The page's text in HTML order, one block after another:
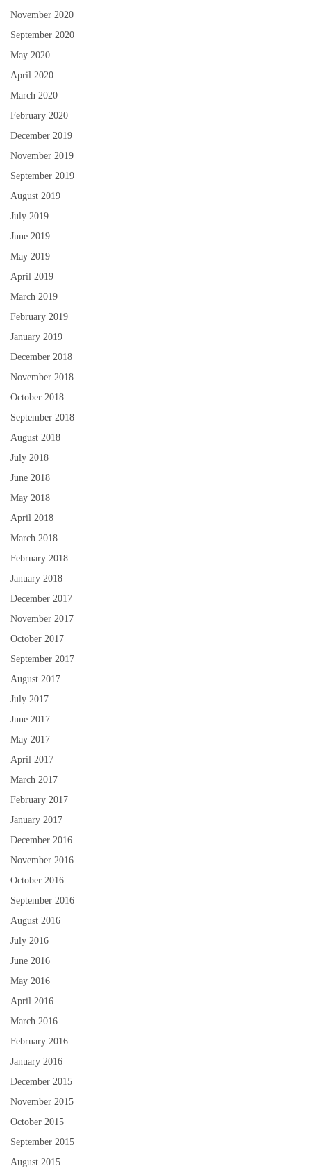
November 2020
September 2020
May 2020
April 2020
March 2020
February 2020
December 2019
November 2019
September 2019
August 2019
July 2019
June 2019
May 2019
April 2019
March 2019
February 2019
January 2019
December 2018
November 2018
October 2018
September 2018
August 2018
July 2018
June 2018
May 2018
April 2018
March 2018
February 2018
January 2018
December 2017
November 2017
October 2017
September 2017
August 2017
July 2017
June 2017
May 2017
April 2017
March 2017
February 2017
January 2017
December 2016
November 2016
October 2016
September 2016
August 2016
July 2016
June 2016
May 2016
April 2016
March 2016
February 2016
January 2016
December 2015
November 2015
October 2015
September 2015
August 2015